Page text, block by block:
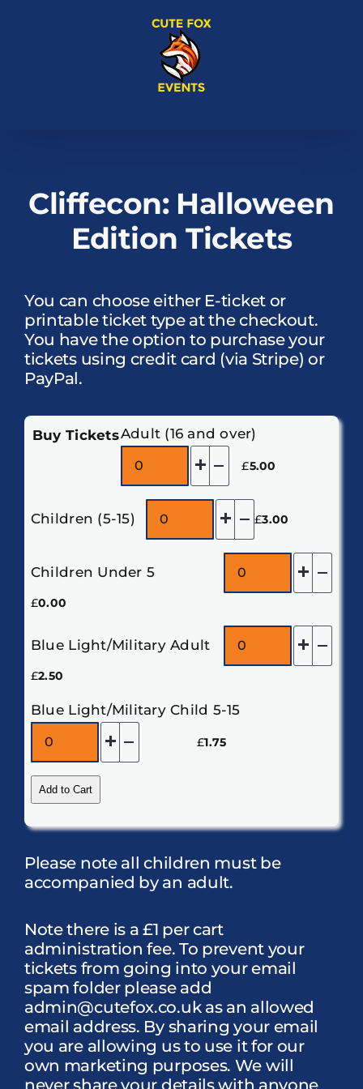
Cliffecon: Halloween
Edition Tickets
You can choose either E-ticket or
printable ticket type at the checkout.
You have the option to purchase your
tickets using credit card (via Stripe) or
PayPal.
Buy TicketsAdult (16 and over)
Add Remove
£5.00
Children (5-15)
AddRemove
£3.00
Children Under 5
Add
£0.00
Blue Light/Military Adult
Add
£2.50
Blue Light/Military Child 5-15
Add
£1.75
Add to Cart
Please note all children must be
accompanied by an adult.
Note there is a £1 per cart
administration fee. To prevent your
tickets from going into your email
spam folder please add
admin@cutefox.co.uk as an allowed
email address. By sharing your email
you are allowing us to use it for our
own marketing purposes. We will
never share your details with anyone